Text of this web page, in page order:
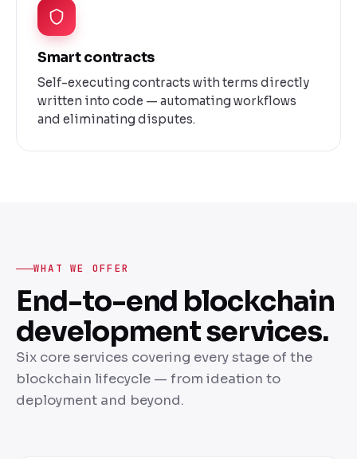
Smart contracts
Self-executing contracts with terms directly
written into code — automating workflows
and eliminating disputes.
WHAT WE OFFER
End-to-end blockchain
development services.
Six core services covering every stage of the
blockchain lifecycle — from ideation to
deployment and beyond.